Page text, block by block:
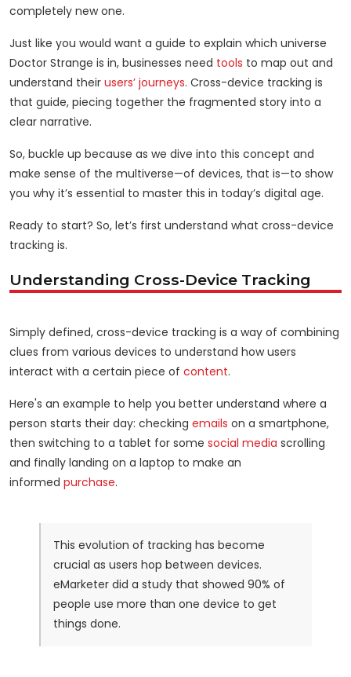
completely new one.
Just like you would want a guide to explain which universe
Doctor Strange is in, businesses need tools to map out and
understand their users’ journeys. Cross-device tracking is
that guide, piecing together the fragmented story into a
clear narrative.
So, buckle up because as we dive into this concept and
make sense of the multiverse—of devices, that is—to show
you why it’s essential to master this in today’s digital age.
Ready to start? So, let’s first understand what cross-device
tracking is.
Understanding Cross-Device Tracking
Simply defined, cross-device tracking is a way of combining
clues from various devices to understand how users
interact with a certain piece of content.
Here's an example to help you better understand where a
person starts their day: checking emails on a smartphone,
then switching to a tablet for some social media scrolling
and finally landing on a laptop to make an
informed purchase.
This evolution of tracking has become
crucial as users hop between devices.
eMarketer did a study that showed 90% of
people use more than one device to get
things done.